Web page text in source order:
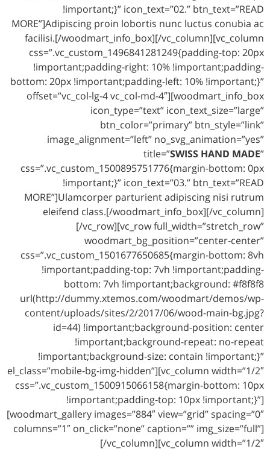
!important;}” icon_text=”02.” btn_text=”READ
MORE”]Adipiscing proin lobortis nunc luctus conubia ac
facilisi.[/woodmart_info_box][/vc_column][vc_column
css=”.vc_custom_1496841281249{padding-top: 20px
!important;padding-right: 10% !important;padding-
bottom: 20px !important;padding-left: 10% !important;}”
offset=”vc_col-lg-4 vc_col-md-4″][woodmart_info_box
icon_type=”text” icon_text_size=”large”
btn_color=”primary” btn_style=”link”
image_alignment=”left” no_svg_animation=”yes”
title=”SWISS HAND MADE”
css=”.vc_custom_1500895751776{margin-bottom: 0px
!important;}” icon_text=”03.” btn_text=”READ
MORE”]Ulamcorper parturient adipiscing nisi rutrum
eleifend class.[/woodmart_info_box][/vc_column]
[/vc_row][vc_row full_width=”stretch_row”
woodmart_bg_position=”center-center”
css=”.vc_custom_1501677650685{margin-bottom: 8vh
!important;padding-top: 7vh !important;padding-
bottom: 7vh !important;background: #f8f8f8
url(http://dummy.xtemos.com/woodmart/demos/wp-
content/uploads/sites/2/2017/06/wood-main-bg.jpg?
id=44) !important;background-position: center
!important;background-repeat: no-repeat
!important;background-size: contain !important;}”
el_class=”mobile-bg-img-hidden”][vc_column width=”1/2″
css=”.vc_custom_1500915066158{margin-bottom: 10px
!important;padding-top: 10px !important;}”]
[woodmart_gallery images=”884″ view=”grid” spacing=”0″
columns=”1″ on_click=”none” caption=”” img_size=”full”]
[/vc_column][vc_column width=”1/2″